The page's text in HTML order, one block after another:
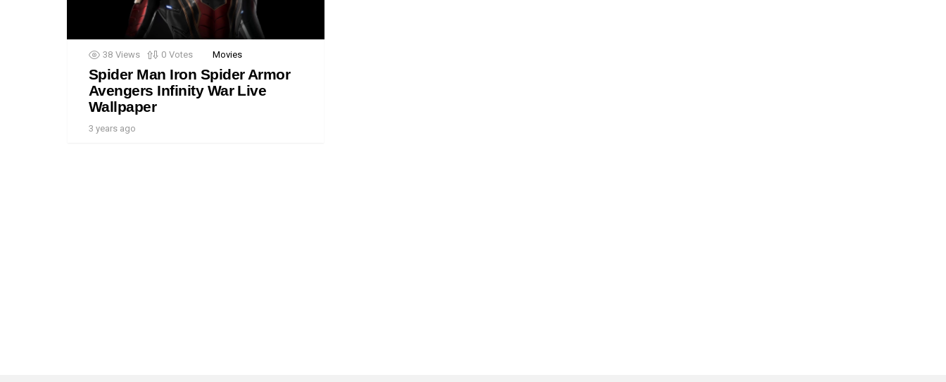
38 Views 0 Votes Movies
Spider Man Iron Spider Armor
Avengers Infinity War Live
Wallpaper
3 years ago